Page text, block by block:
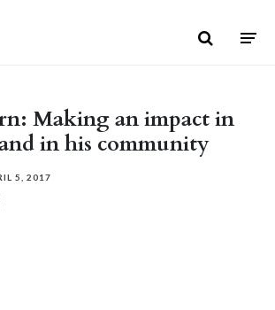
Making an impact in
in his community
5, 2017
via email